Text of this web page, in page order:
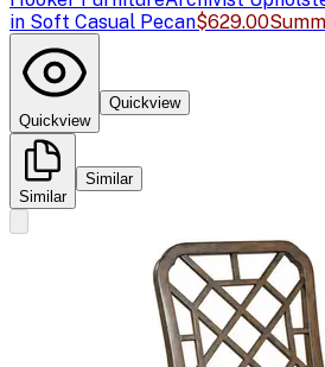
in Soft Casual Pecan$629.00
Quickview
Quickview
Similar
Similar